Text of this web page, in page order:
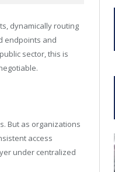
dynamically routing
endpoints and
sector, this is
But as organizations
access
under centralized